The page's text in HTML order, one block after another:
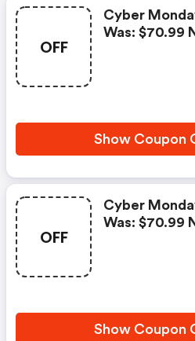
OFF
Cyber
Was: $70.99
Show Coupon
OFF
Cyber
Was: $70.99
Show Coupon